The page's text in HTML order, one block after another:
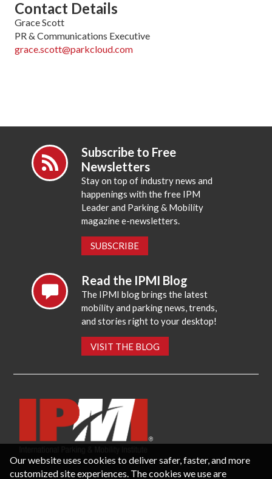
Contact Details
Grace Scott
PR & Communications Executive
grace.scott@parkcloud.com
Subscribe to Free
Newsletters
Stay on top of industry news and
happenings with the free IPM
Leader and Parking & Mobility
magazine e-newsletters.
SUBSCRIBE
Read the IPMI Blog
The IPMI blog brings the latest
mobility and parking news, trends,
and stories right to your desktop!
VISIT THE BLOG
Our website uses cookies to deliver safer, faster, and more
customized site experiences. The cookies we use are